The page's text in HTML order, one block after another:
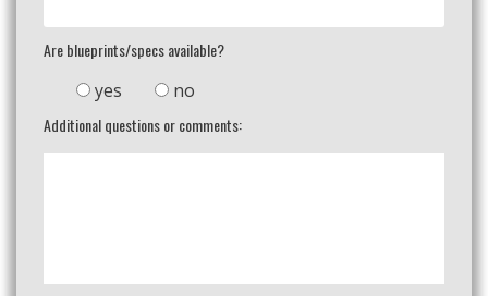
Are blueprints/specs available?
yes no
Additional questions or comments: